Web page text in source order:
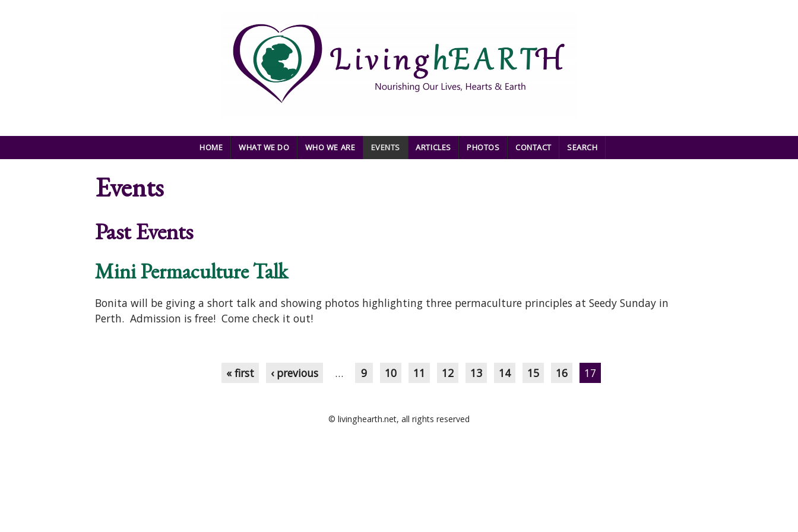
HOME WHAT WE DO WHO WE ARE EVENTS ARTICLES PHOTOS CONTACT SEARCH
Events
Past Events
Mini Permaculture Talk
Bonita will be giving a short talk and showing photos highlighting three permaculture principles at Seedy Sunday in
Perth. Admission is free! Come check it out!
« first ‹ previous … 9 10 11 12 13 14 15 16 17
© livinghearth.net, all rights reserved